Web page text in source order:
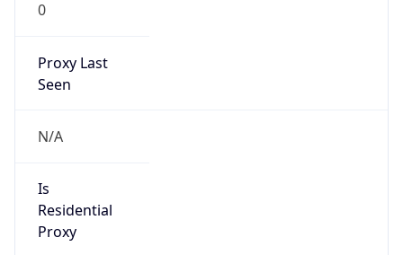
0
Proxy Last
Seen
N/A
Is
Residential
Proxy